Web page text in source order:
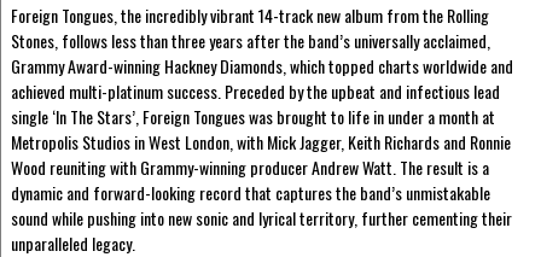
Foreign Tongues, the incredibly vibrant 14-track new album from the Rolling
Stones, follows less than three years after the band’s universally acclaimed,
Grammy Award-winning Hackney Diamonds, which topped charts worldwide and
achieved multi-platinum success. Preceded by the upbeat and infectious lead
single ‘In The Stars’, Foreign Tongues was brought to life in under a month at
Metropolis Studios in West London, with Mick Jagger, Keith Richards and Ronnie
Wood reuniting with Grammy-winning producer Andrew Watt. The result is a
dynamic and forward-looking record that captures the band’s unmistakable
sound while pushing into new sonic and lyrical territory, further cementing their
unparalleled legacy.